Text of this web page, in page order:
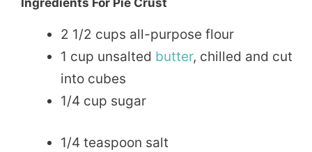
2 1/2 cups all-purpose flour
1 cup unsalted butter, chilled and cut
into cubes
1/4 cup sugar
1/4 teaspoon salt